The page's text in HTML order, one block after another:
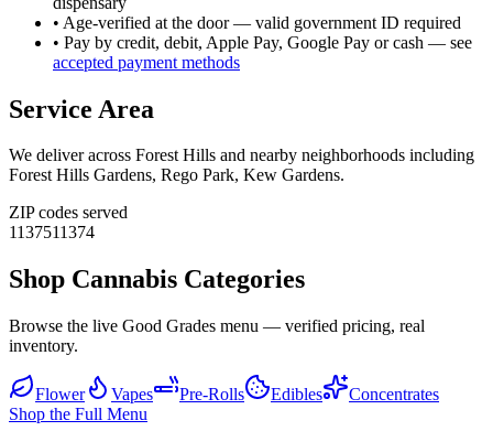
• Age-verified at the door — valid government ID required
• Pay by credit, debit, Apple Pay, Google Pay or cash — see
accepted payment methods
Service Area
We deliver across Forest Hills and nearby neighborhoods including
Forest Hills Gardens, Rego Park, Kew Gardens.
ZIP codes served
1137511374
Shop Cannabis Categories
Browse the live Good Grades menu — verified pricing, real
inventory.
Flower Vapes Pre-Rolls Edibles
Concentrates
Shop the Full Menu